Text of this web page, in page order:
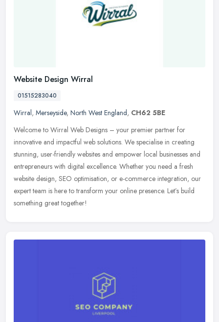
Website Design Wirral
01515283040
Wirral, Merseyside, North West England, CH62 5BE
Welcome to Wirral Web Designs – your premier partner for
innovative and impactful web solutions. We specialise in creating
stunning, user-friendly websites and empower local businesses and
entrepreneurs with digital excellence. Whether you need a fresh
website design, SEO optimisation, or e-commerce integration, our
expert team is here to transform your online presence. Let’s build
something great together!